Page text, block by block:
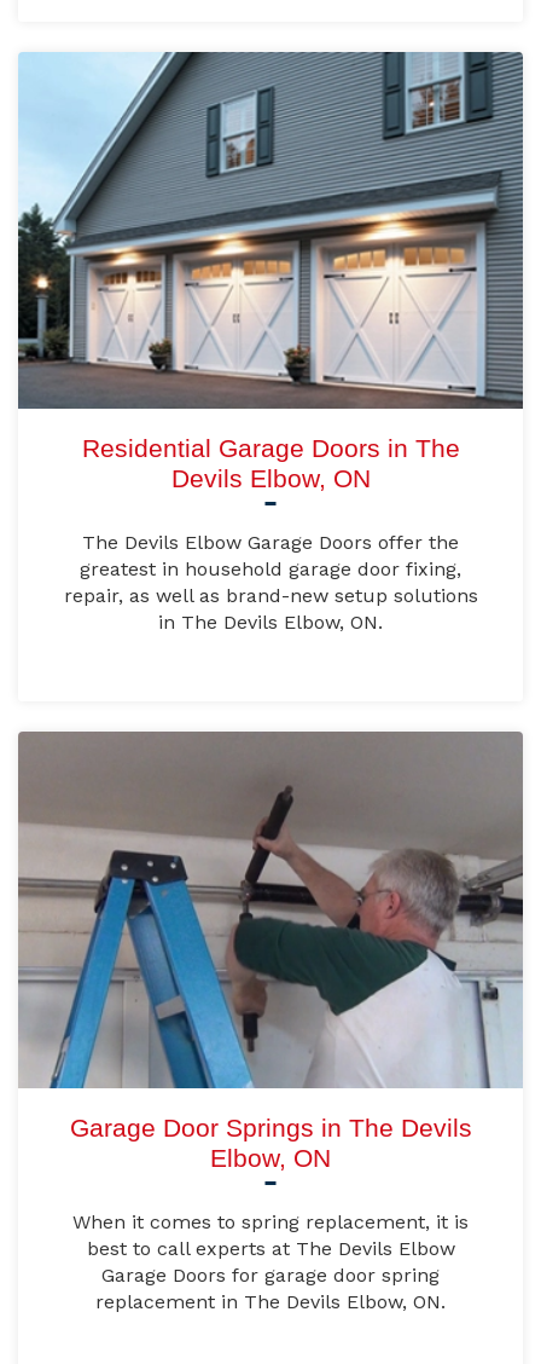
Residential Garage Doors in The
Devils Elbow, ON
The Devils Elbow Garage Doors offer the
greatest in household garage door fixing,
repair, as well as brand-new setup solutions
in The Devils Elbow, ON.
Garage Door Springs in The Devils
Elbow, ON
When it comes to spring replacement, it is
best to call experts at The Devils Elbow
Garage Doors for garage door spring
replacement in The Devils Elbow, ON.